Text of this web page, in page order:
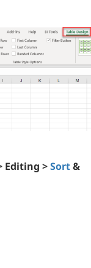
Editing >Sort&